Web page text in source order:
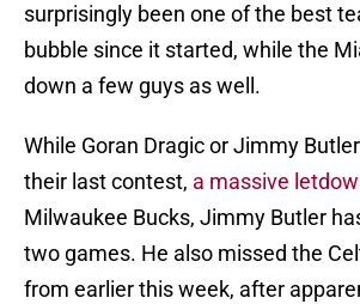
surprisingly been one of the best
bubble since it started, while the
down a few guys as well.
While Goran Dragic or Jimmy
their last contest, a massive
Milwaukee Bucks, Jimmy Butler
two games. He also missed the
from earlier this week, after